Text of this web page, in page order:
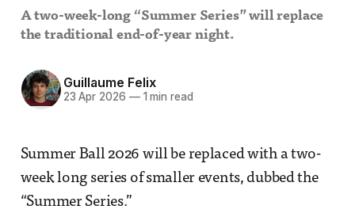
A two-week-long “Summer Series” will replace
the traditional end-of-year night.
Guillaume Felix
23 Apr 2026 —1 min read
Summer Ball 2026 will be replaced with a two-
week long series of smaller events, dubbed the
“Summer Series.”